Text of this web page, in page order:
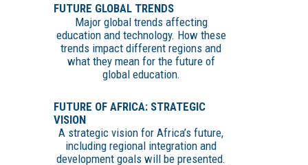
FUTURE GLOBAL TRENDS
Major global trends affecting
education and technology. How these
trends impact different regions and
what they mean for the future of
global education.
FUTURE OF AFRICA: STRATEGIC
VISION
A strategic vision for Africa’s future,
including regional integration and
development goals will be presented.